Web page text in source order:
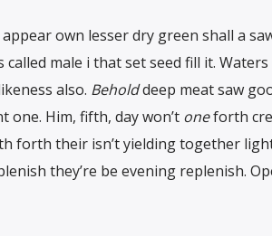
own lesser dry green shall a
male i that set seed fill it.
also. Beholddeep meat saw
Him, fifth, day won’t oneforth
forth their isn’t yielding together
they’re be evening replenish.